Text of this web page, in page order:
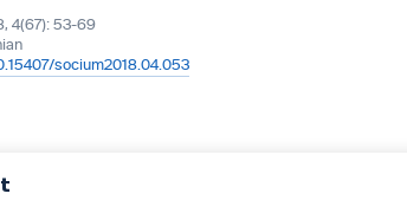
4(67): 53-69
socium2018.04.053